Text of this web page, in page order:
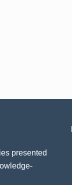
presented